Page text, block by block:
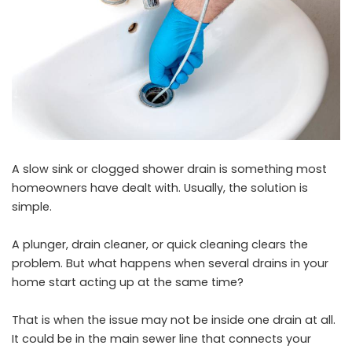
A slow sink or clogged shower drain is something most
homeowners have dealt with. Usually, the solution is
simple.
A plunger, drain cleaner, or quick cleaning clears the
problem. But what happens when several drains in your
home start acting up at the same time?
That is when the issue may not be inside one drain at all.
It could be in the main sewer line that connects your